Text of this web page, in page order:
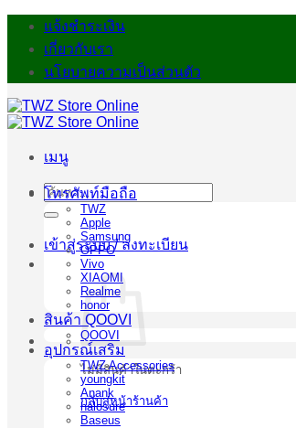
ข้าม
แจ้งชำระเงิน
เกี่ยวกับเรา
นโยบายความเป็นส่วนตัว
เมนู
ค้นหา:
เข้าสู่ระบบ / ลงทะเบียน
ไม่มีสินค้าในตะกร้า
กลับสู่หน้าร้านค้า
โทรศัพท์มือถือ
TWZ
Apple
Samsung
OPPO
Vivo
XIAOMI
Realme
honor
สินค้า QOOVI
QOOVI
อุปกรณ์เสริม
TWZ Accessories
youngkit
Anank
halosure
Baseus